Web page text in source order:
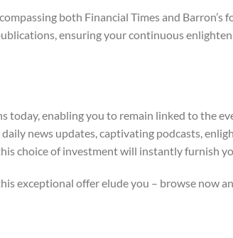
both Financial Times and
ensuring your continuous
today, enabling you to remain linked to the
news updates, captivating podcasts,
choice of investment will instantly furnish
exceptional offer elude you – browse now